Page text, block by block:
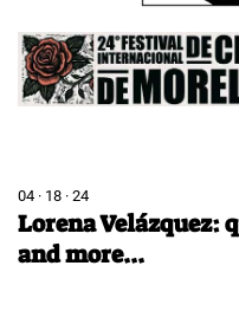
Image
04 · 18 · 24
Lorena Velázquez:
and more...